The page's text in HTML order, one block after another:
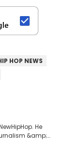
HOP NEWS
He
&amp;